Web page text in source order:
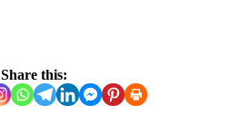
Share this: